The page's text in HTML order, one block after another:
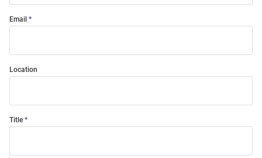
Email
Location
Title